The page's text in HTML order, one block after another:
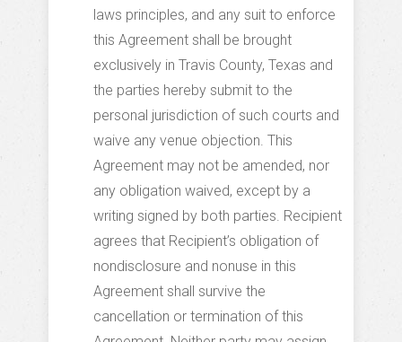
laws principles, and any suit to enforce
this Agreement shall be brought
exclusively in Travis County, Texas and
the parties hereby submit to the
personal jurisdiction of such courts and
waive any venue objection. This
Agreement may not be amended, nor
any obligation waived, except by a
writing signed by both parties. Recipient
agrees that Recipient’s obligation of
nondisclosure and nonuse in this
Agreement shall survive the
cancellation or termination of this